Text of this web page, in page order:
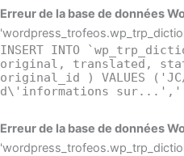
Erreur de la base de données
INSERT INTO
original, translated,
original_id ) VALUES
d\'informations
Erreur de la base de données